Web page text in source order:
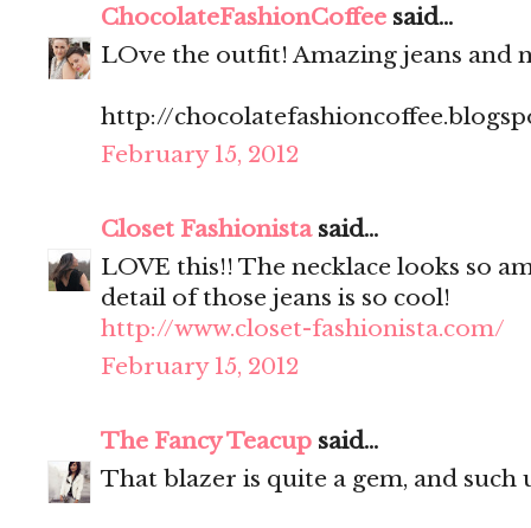
ChocolateFashionCoffee said...
LOve the outfit! Amazing jeans and
http://
February 15, 2012
Closet Fashionistasaid...
LOVE this!! The necklace looks so
detail of those jeans is so cool!
http://www.closet-fashionista.com/
February 15, 2012
The Fancy Teacup said...
That blazer is quite a gem, and such